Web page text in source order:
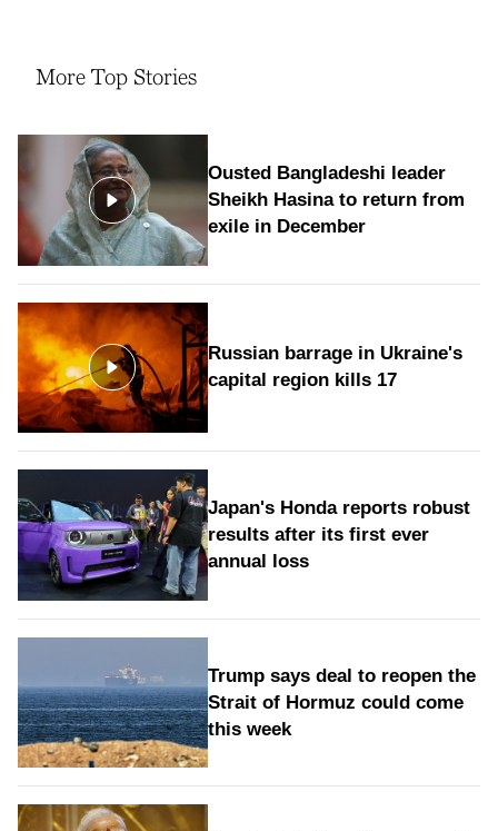
More Top Stories
Ousted Bangladeshi leader
Sheikh Hasina to return from
exile in December
Russian barrage in Ukraine's
capital region kills 17
Japan's Honda reports robust
results after its first ever
annual loss
Trump says deal to reopen the
Strait of Hormuz could come
this week